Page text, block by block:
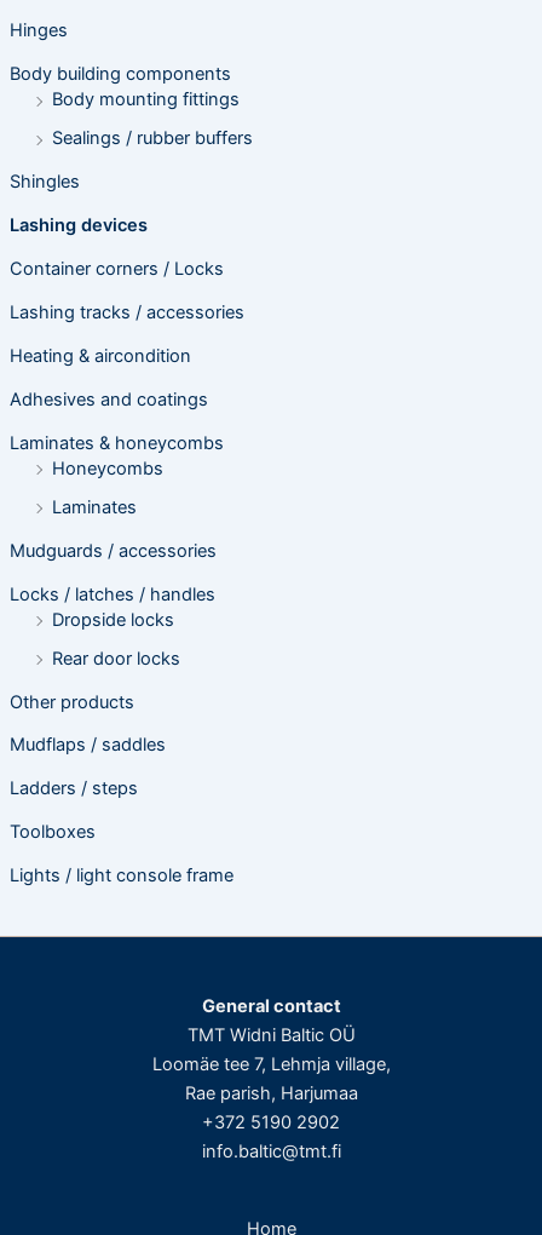
Hinges
Body building components
Body mounting fittings
Sealings / rubber buffers
Shingles
Lashing devices
Container corners / Locks
Lashing tracks / accessories
Heating & aircondition
Adhesives and coatings
Laminates & honeycombs
Honeycombs
Laminates
Mudguards / accessories
Locks / latches / handles
Dropside locks
Rear door locks
Other products
Mudflaps / saddles
Ladders / steps
Toolboxes
Lights / light console frame
General contact
TMT Widni Baltic OÜ
Loomäe tee 7, Lehmja village,
Rae parish, Harjumaa
+372 5190 2902
info.baltic@tmt.fi
Home